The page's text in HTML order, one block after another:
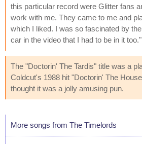
this particular record were Glitter fans
work with me. They came to me and
which I liked. I was so fascinated by
car in the video that I had to be in it too."
The "Doctorin' The Tardis" title was a
Coldcut's 1988 hit "Doctorin' The
thought it was a jolly amusing pun.
More songs from The Timelords